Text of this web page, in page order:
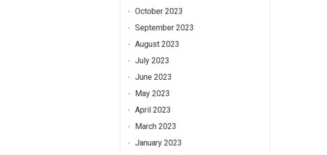
October 2023
September 2023
August 2023
July 2023
June 2023
May 2023
April 2023
March 2023
January 2023